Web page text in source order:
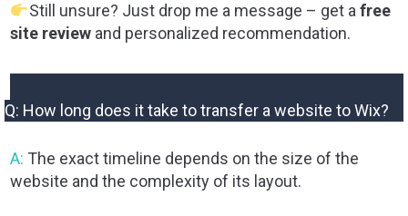
Still unsure? Just drop me a message – get afree
site review and personalized recommendation.
Q: How long does it take to transfer a website to Wix?
A: The exact timeline depends on the size of the
website and the complexity of its layout.